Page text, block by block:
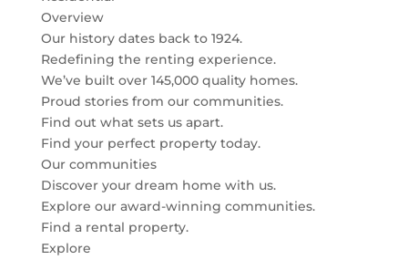
Overview
Our history dates back to 1924.
Redefining the renting experience.
We’ve built over 145,000 quality homes.
Proud stories from our communities.
Find out what sets us apart.
Find your perfect property today.
Our communities
Discover your dream home with us.
Explore our award-winning communities.
Find a rental property.
Explore